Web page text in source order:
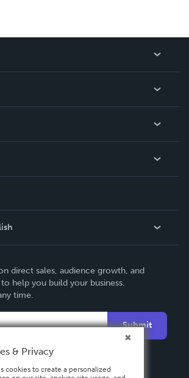
direct sales, audience growth, and
help you build your business.
time.
Submit
& Privacy
cookies to create a personalized